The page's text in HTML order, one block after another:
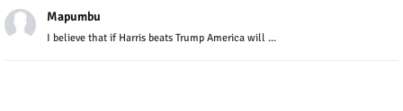
Mapumbu
I believe that if Harris beats Trump America will ...